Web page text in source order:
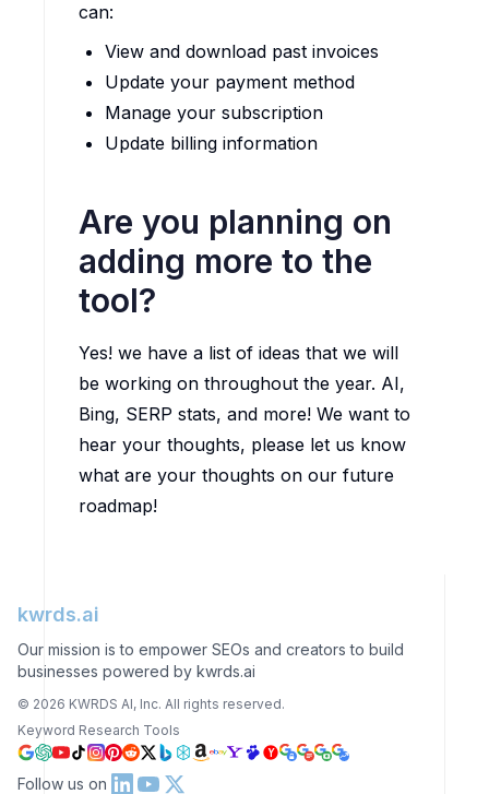
can:
View and download past invoices
Update your payment method
Manage your subscription
Update billing information
Are you planning on
adding more to the
tool?
Yes! we have a list of ideas that we will
be working on throughout the year. AI,
Bing, SERP stats, and more! We want to
hear your thoughts, please let us know
what are your thoughts on our future
roadmap!
kwrds.ai
Our mission is to empower SEOs and creators to build
businesses powered by kwrds.ai
© 2026 KWRDS AI, Inc. All rights reserved.
Keyword Research Tools
Follow us on